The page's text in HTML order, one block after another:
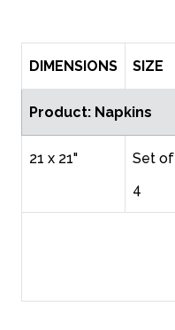
DIMENSIONS SIZE
Product: Napkins
21 x 21"
Set of
4